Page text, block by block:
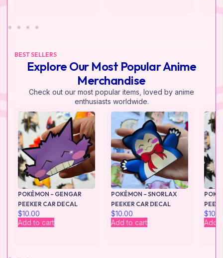
BEST SELLERS
Explore Our Most Popular Anime
Merchandise
Check out our most popular items, loved by anime
enthusiasts worldwide.
POKÉMON – GENGAR
PEEKER CAR DECAL
$10.00
Add to cart
POKÉMON – SNORLAX
PEEKER CAR DECAL
$10.00
Add to cart
$
Add